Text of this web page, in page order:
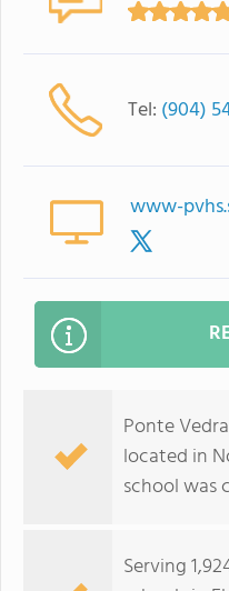
Tel: (904)
www-
Ponte
located in
school was
Serving